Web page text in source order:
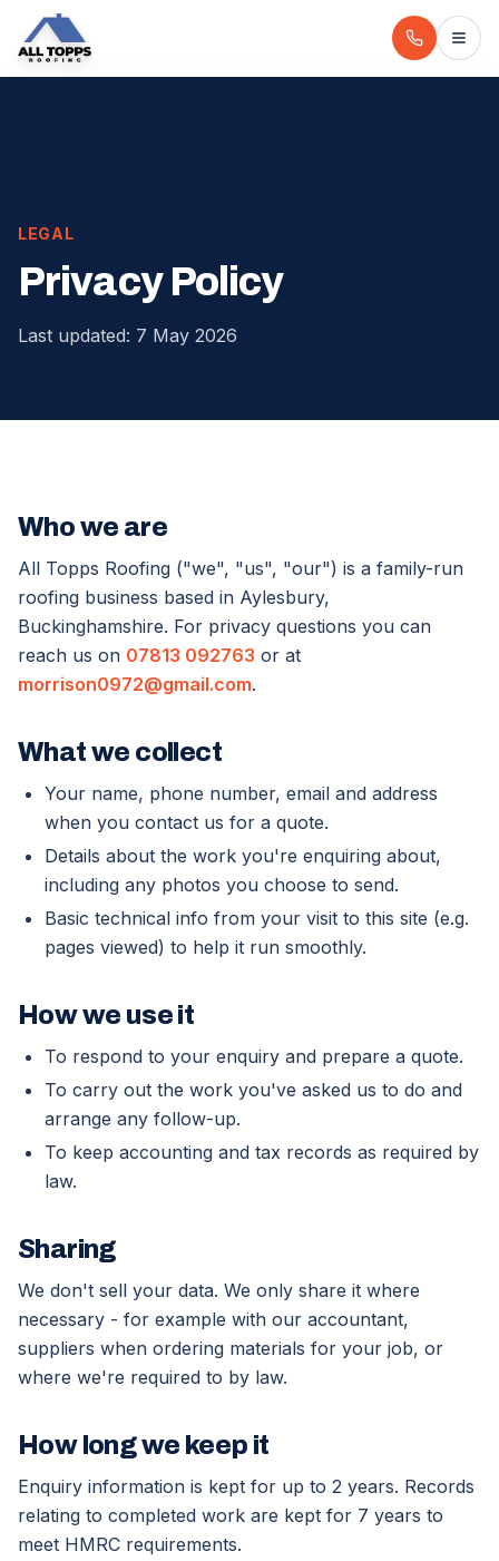
LEGAL
Privacy Policy
Last updated: 7 May 2026
Who we are
All Topps Roofing ("we", "us", "our") is a family-run
roofing business based in Aylesbury,
Buckinghamshire. For privacy questions you can
reach us on 07813 092763 or at
morrison0972@gmail.com.
What we collect
Your name, phone number, email and address
when you contact us for a quote.
Details about the work you're enquiring about,
including any photos you choose to send.
Basic technical info from your visit to this site (e.g.
pages viewed) to help it run smoothly.
How we use it
To respond to your enquiry and prepare a quote.
To carry out the work you've asked us to do and
arrange any follow-up.
To keep accounting and tax records as required by
law.
Sharing
We don't sell your data. We only share it where
necessary - for example with our accountant,
suppliers when ordering materials for your job, or
where we're required to by law.
How long we keep it
Enquiry information is kept for up to 2 years. Records
relating to completed work are kept for 7 years to
meet HMRC requirements.